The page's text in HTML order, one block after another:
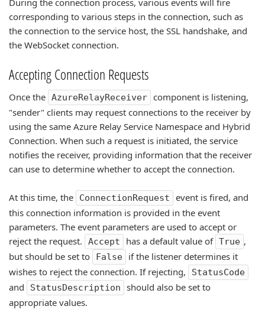
During the connection process, various events will fire
corresponding to various steps in the connection, such as
the connection to the service host, the SSL handshake, and
the WebSocket connection.
Accepting Connection Requests
Once the AzureRelayReceiver component is listening,
"sender" clients may request connections to the receiver by
using the same Azure Relay Service Namespace and Hybrid
Connection. When such a request is initiated, the service
notifies the receiver, providing information that the receiver
can use to determine whether to accept the connection.
At this time, the ConnectionRequest
event is fired, and
this connection information is provided in the event
parameters. The event parameters are used to accept or
reject the request.
Accept has a default value of True ,
but should be set to
False
if the listener determines it
wishes to reject the connection. If rejecting,
StatusCode
and StatusDescription
should also be set to
appropriate values.